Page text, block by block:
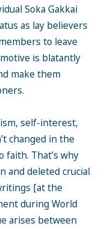
Soka Gakkai
as lay believers
to leave
is blatantly
make them
self-interest,
changed in the
faith. That’s why
and deleted crucial
[at the
during World
arises between